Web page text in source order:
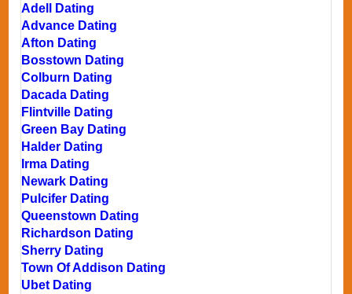
Adell Dating
Advance Dating
Afton Dating
Bosstown Dating
Colburn Dating
Dacada Dating
Flintville Dating
Green Bay Dating
Halder Dating
Irma Dating
Newark Dating
Pulcifer Dating
Queenstown Dating
Richardson Dating
Sherry Dating
Town Of Addison Dating
Ubet Dating